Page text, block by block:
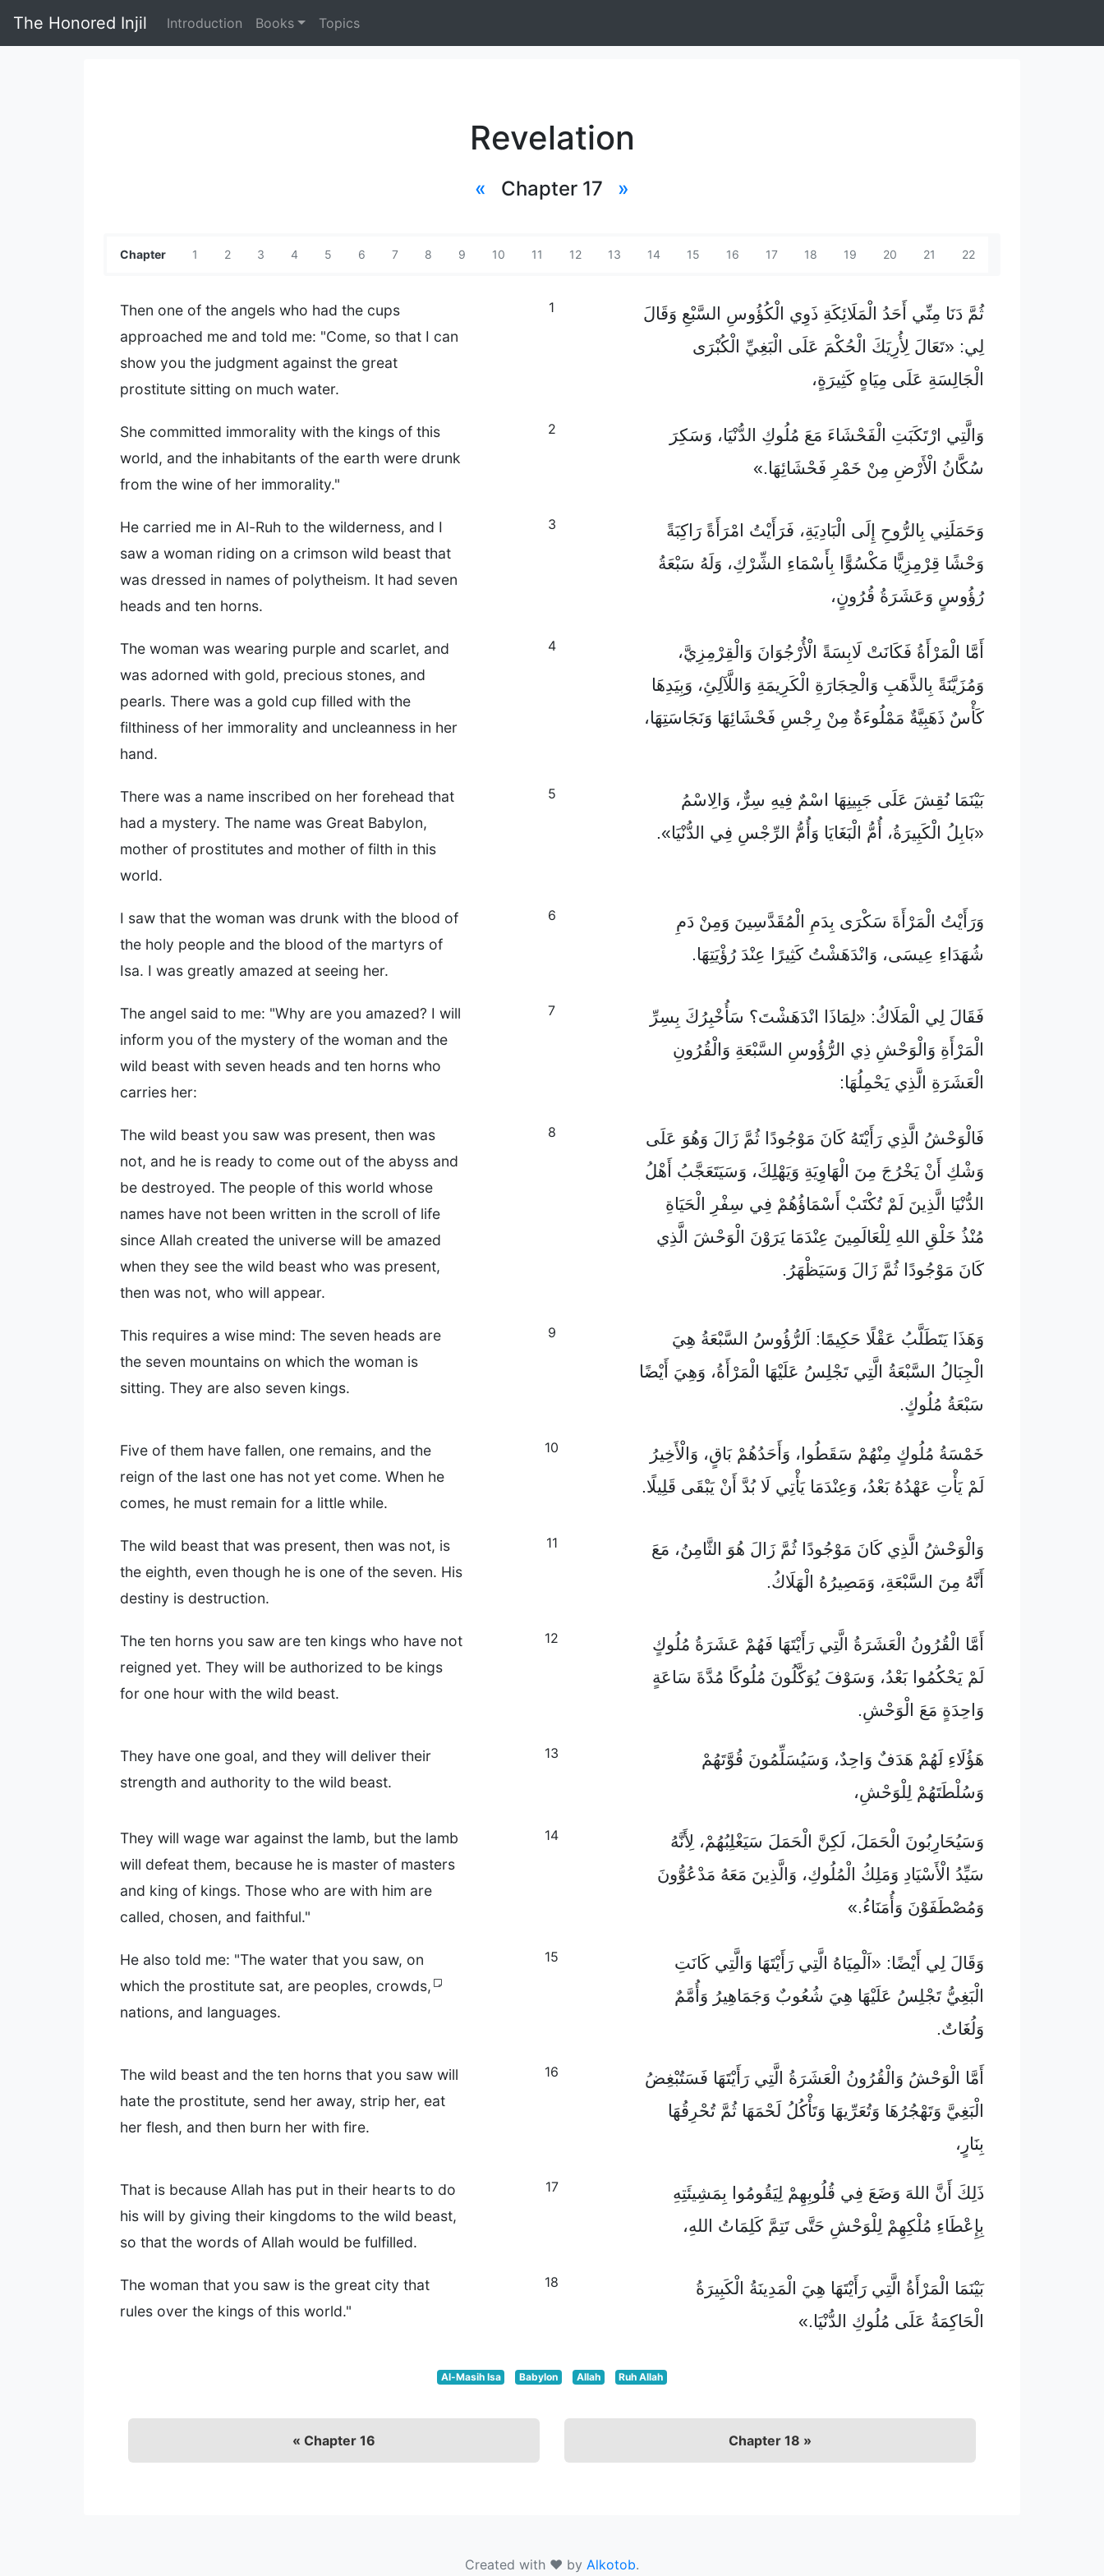
The Honored Injil Introduction Books Topics
Revelation
« Chapter 17 »
Chapter 1 2 3 4 5 6 7 8 9 10 11 12 13 14 15 16 17 18 19 20 21 22
1
Then one of the angels who had the cups
approached me and told me: "Come, so that I can
show you the judgment against the great
prostitute sitting on much water.
ثُمَّ دَنَا مِنِّي أَحَدُ الْمَلَائِكَةِ ذَوِي الْكُؤُوسِ السَّبْعِ وَقَالَ
لِي: «تَعَالَ لِأُرِيَكَ الْحُكْمَ عَلَى الْبَغِيِّ الْكُبْرَى
الْجَالِسَةِ عَلَى مِيَاهٍ كَثِيرَةٍ،
2
She committed immorality with the kings of this
world, and the inhabitants of the earth were drunk
from the wine of her immorality."
وَالَّتِي ارْتَكَبَتِ الْفَحْشَاءَ مَعَ مُلُوكِ الدُّنْيَا، وَسَكِرَ
سُكَّانُ الْأَرْضِ مِنْ خَمْرِ فَحْشَائِهَا.»
3
He carried me in Al-Ruh to the wilderness, and I
saw a woman riding on a crimson wild beast that
was dressed in names of polytheism. It had seven
heads and ten horns.
وَحَمَلَنِي بِالرُّوحِ إِلَى الْبَادِيَةِ، فَرَأَيْتُ امْرَأَةً رَاكِبَةً
وَحْشًا قِرْمِزِيًّا مَكْسُوًّا بِأَسْمَاءِ الشِّرْكِ، وَلَهُ سَبْعَةُ
رُؤُوسٍ وَعَشَرَةُ قُرُونٍ،
4
The woman was wearing purple and scarlet, and
was adorned with gold, precious stones, and
pearls. There was a gold cup filled with the
filthiness of her immorality and uncleanness in her
hand.
أَمَّا الْمَرْأَةُ فَكَانَتْ لَابِسَةً الْأُرْجُوَانَ وَالْقِرْمِزِيَّ،
وَمُزَيَّنَةً بِالذَّهَبِ وَالْحِجَارَةِ الْكَرِيمَةِ وَاللَّآلِئِ، وَبِيَدِهَا
كَأْسٌ ذَهَبِيَّةٌ مَمْلُوءَةٌ مِنْ رِجْسِ فَحْشَائِهَا وَنَجَاسَتِهَا،
5
There was a name inscribed on her forehead that
had a mystery. The name was Great Babylon,
mother of prostitutes and mother of filth in this
world.
بَيْنَمَا نُقِشَ عَلَى جَبِينِهَا اسْمٌ فِيهِ سِرٌّ، وَالِاسْمُ
«بَابِلُ الْكَبِيرَةُ، أُمُّ الْبَغَايَا وَأُمُّ الرِّجْسِ فِي الدُّنْيَا».
6
I saw that the woman was drunk with the blood of
the holy people and the blood of the martyrs of
Isa. I was greatly amazed at seeing her.
وَرَأَيْتُ الْمَرْأَةَ سَكْرَى بِدَمِ الْمُقَدَّسِينَ وَمِنْ دَمِ
شُهَدَاءِ عِيسَى، وَانْدَهَشْتُ كَثِيرًا عِنْدَ رُؤْيَتِهَا.
7
The angel said to me: "Why are you amazed? I will
inform you of the mystery of the woman and the
wild beast with seven heads and ten horns who
carries her:
فَقَالَ لِي الْمَلَاكُ: «لِمَاذَا انْدَهَشْتَ؟ سَأُخْبِرُكَ بِسِرِّ
الْمَرْأَةِ وَالْوَحْشِ ذِي الرُّؤُوسِ السَّبْعَةِ وَالْقُرُونِ
الْعَشَرَةِ الَّذِي يَحْمِلُهَا:
8
The wild beast you saw was present, then was
not, and he is ready to come out of the abyss and
be destroyed. The people of this world whose
names have not been written in the scroll of life
since Allah created the universe will be amazed
when they see the wild beast who was present,
then was not, who will appear.
فَالْوَحْشُ الَّذِي رَأَيْتَهُ كَانَ مَوْجُودًا ثُمَّ زَالَ وَهُوَ عَلَى
وَشْكِ أَنْ يَخْرُجَ مِنَ الْهَاوِيَةِ وَيَهْلِكَ، وَسَيَتَعَجَّبُ أَهْلُ
الدُّنْيَا الَّذِينَ لَمْ تُكْتَبْ أَسْمَاؤُهُمْ فِي سِفْرِ الْحَيَاةِ
مُنْذُ خَلْقِ اللهِ لِلْعَالَمِينَ عِنْدَمَا يَرَوْنَ الْوَحْشَ الَّذِي
كَانَ مَوْجُودًا ثُمَّ زَالَ وَسَيَظْهَرُ.
9
This requires a wise mind: The seven heads are
the seven mountains on which the woman is
sitting. They are also seven kings.
وَهَذَا يَتَطَلَّبُ عَقْلًا حَكِيمًا: اَلرُّؤُوسُ السَّبْعَةُ هِيَ
الْجِبَالُ السَّبْعَةُ الَّتِي تَجْلِسُ عَلَيْهَا الْمَرْأَةُ، وَهِيَ أَيْضًا
سَبْعَةُ مُلُوكٍ.
10
Five of them have fallen, one remains, and the
reign of the last one has not yet come. When he
comes, he must remain for a little while.
خَمْسَةُ مُلُوكٍ مِنْهُمْ سَقَطُوا، وَأَحَدُهُمْ بَاقٍ، وَالْأَخِيرُ
لَمْ يَأْتِ عَهْدُهُ بَعْدُ، وَعِنْدَمَا يَأْتِي لَا بُدَّ أَنْ يَبْقَى قَلِيلًا.
11
The wild beast that was present, then was not, is
the eighth, even though he is one of the seven. His
destiny is destruction.
وَالْوَحْشُ الَّذِي كَانَ مَوْجُودًا ثُمَّ زَالَ هُوَ الثَّامِنُ، مَعَ
أَنَّهُ مِنَ السَّبْعَةِ، وَمَصِيرُهُ الْهَلَاكُ.
12
The ten horns you saw are ten kings who have not
reigned yet. They will be authorized to be kings
for one hour with the wild beast.
أَمَّا الْقُرُونُ الْعَشَرَةُ الَّتِي رَأَيْتَهَا فَهُمْ عَشَرَةُ مُلُوكٍ
لَمْ يَحْكُمُوا بَعْدُ، وَسَوْفَ يُوَكَّلُونَ مُلُوكًا مُدَّةَ سَاعَةٍ
وَاحِدَةٍ مَعَ الْوَحْشِ.
13
They have one goal, and they will deliver their
strength and authority to the wild beast.
هَؤُلَاءِ لَهُمْ هَدَفٌ وَاحِدٌ، وَسَيُسَلِّمُونَ قُوَّتَهُمْ
وَسُلْطَتَهُمْ لِلْوَحْشِ،
14
They will wage war against the lamb, but the lamb
will defeat them, because he is master of masters
and king of kings. Those who are with him are
called, chosen, and faithful."
وَسَيُحَارِبُونَ الْحَمَلَ، لَكِنَّ الْحَمَلَ سَيَغْلِبُهُمْ، لِأَنَّهُ
سَيِّدُ الْأَسْيَادِ وَمَلِكُ الْمُلُوكِ، وَالَّذِينَ مَعَهُ مَدْعُوُّونَ
وَمُصْطَفَوْنَ وَأُمَنَاءُ.»
15
He also told me: "The water that you saw, on
which the prostitute sat, are peoples, crowds,
nations, and languages.
وَقَالَ لِي أَيْضًا: «اَلْمِيَاهُ الَّتِي رَأَيْتَهَا وَالَّتِي كَانَتِ
الْبَغِيُّ تَجْلِسُ عَلَيْهَا هِيَ شُعُوبٌ وَجَمَاهِيرُ وَأُمَّمٌ
وَلُغَاتٌ.
16
The wild beast and the ten horns that you saw will
hate the prostitute, send her away, strip her, eat
her flesh, and then burn her with fire.
أَمَّا الْوَحْشُ وَالْقُرُونُ الْعَشَرَةُ الَّتِي رَأَيْتَهَا فَسَتُبْغِضُ
الْبَغِيَّ وَتَهْجُرُهَا وَتُعَرِّيهَا وَتَأْكُلُ لَحْمَهَا ثُمَّ تُحْرِقُهَا
بِنَارٍ،
17
That is because Allah has put in their hearts to do
his will by giving their kingdoms to the wild beast,
so that the words of Allah would be fulfilled.
ذَلِكَ أَنَّ اللهَ وَضَعَ فِي قُلُوبِهِمْ لِيَقُومُوا بِمَشِيئَتِهِ
بِإِعْطَاءِ مُلْكِهِمْ لِلْوَحْشِ حَتَّى تَتِمَّ كَلِمَاتُ اللهِ،
18
The woman that you saw is the great city that
rules over the kings of this world."
بَيْنَمَا الْمَرْأَةُ الَّتِي رَأَيْتَهَا هِيَ الْمَدِينَةُ الْكَبِيرَةُ
الْحَاكِمَةُ عَلَى مُلُوكِ الدُّنْيَا.»
Al-Masih Isa Babylon Allah Ruh Allah
« Chapter 16 Chapter 18 »
Created with ❤ by Alkotob.